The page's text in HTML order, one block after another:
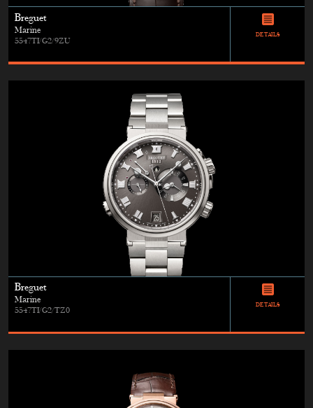
Breguet
Marine
5547TI/G2/9ZU
DETAILS
Breguet
Marine
5547TI/G2/TZ0
DETAILS